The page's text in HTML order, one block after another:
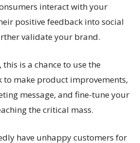
interact with your
positive feedback into social
validate your brand.
is a chance to use the
to make product improvements,
message, and fine-tune your
the critical mass.
have unhappy customers for